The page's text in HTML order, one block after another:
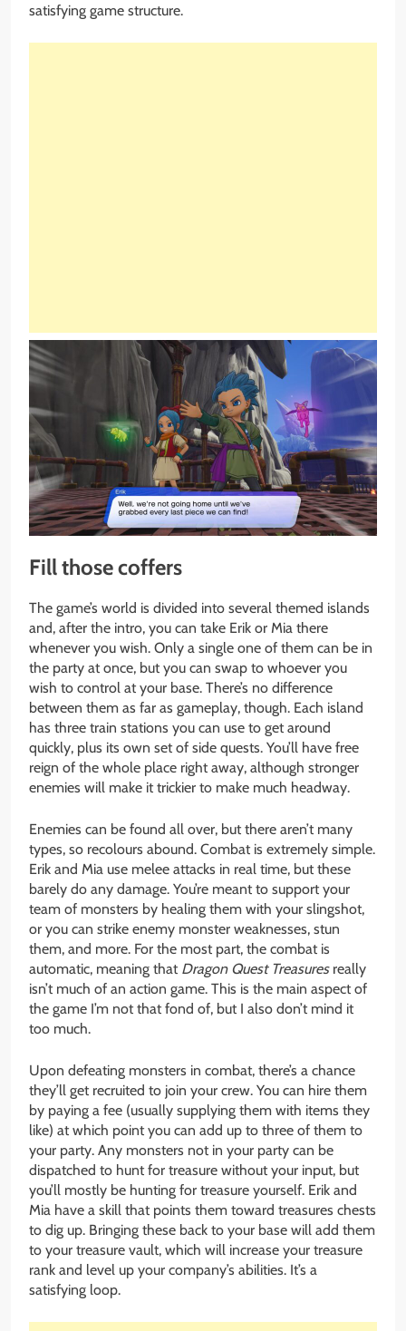
satisfying game structure.
Fill those coffers
The game’s world is divided into several themed islands
and, after the intro, you can take Erik or Mia there
whenever you wish. Only a single one of them can be in
the party at once, but you can swap to whoever you
wish to control at your base. There’s no difference
between them as far as gameplay, though. Each island
has three train stations you can use to get around
quickly, plus its own set of side quests. You’ll have free
reign of the whole place right away, although stronger
enemies will make it trickier to make much headway.
Enemies can be found all over, but there aren’t many
types, so recolours abound. Combat is extremely simple.
Erik and Mia use melee attacks in real time, but these
barely do any damage. You’re meant to support your
team of monsters by healing them with your slingshot,
or you can strike enemy monster weaknesses, stun
them, and more. For the most part, the combat is
automatic, meaning that Dragon Quest Treasures really
isn’t much of an action game. This is the main aspect of
the game I’m not that fond of, but I also don’t mind it
too much.
Upon defeating monsters in combat, there’s a chance
they’ll get recruited to join your crew. You can hire them
by paying a fee (usually supplying them with items they
like) at which point you can add up to three of them to
your party. Any monsters not in your party can be
dispatched to hunt for treasure without your input, but
you’ll mostly be hunting for treasure yourself. Erik and
Mia have a skill that points them toward treasures chests
to dig up. Bringing these back to your base will add them
to your treasure vault, which will increase your treasure
rank and level up your company’s abilities. It’s a
satisfying loop.